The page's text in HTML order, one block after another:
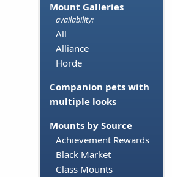
Mount Galleries
availability:
All
Alliance
Horde
Companion pets with
multiple looks
Mounts by Source
Achievement Rewards
Black Market
Class Mounts